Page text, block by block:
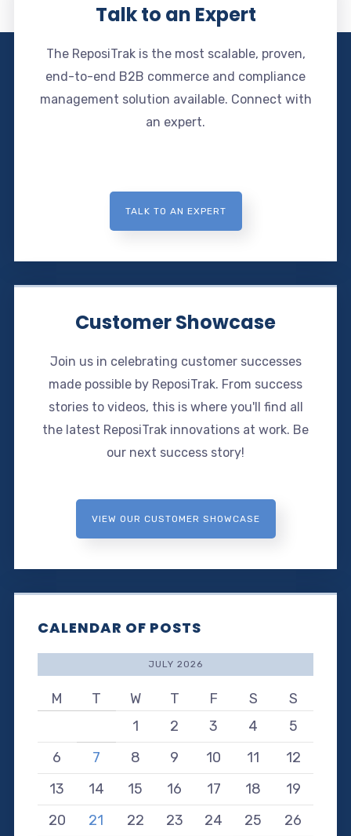
Talk to an Expert
The ReposiTrak is the most scalable, proven,
end-to-end B2B commerce and compliance
management solution available. Connect with
an expert.
TALK TO AN EXPERT
Customer Showcase
Join us in celebrating customer successes
made possible by ReposiTrak. From success
stories to videos, this is where you'll find all
the latest ReposiTrak innovations at work. Be
our next success story!
VIEW OUR CUSTOMER SHOWCASE
CALENDAR OF POSTS
JULY 2026
M T W T F S
S
1
2 3 4
5
6
7 8 9 10 11
12
13
14 15 16 17 18
19
20
21 22 23 24 25
26